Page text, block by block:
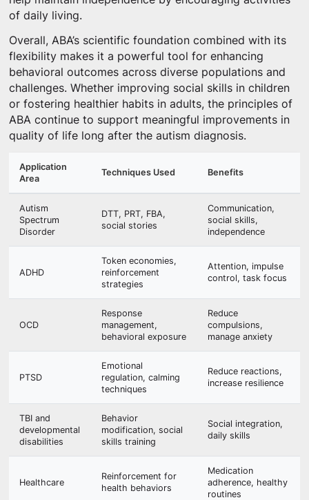
of daily living.
Overall, ABA’s scientific foundation combined with its
flexibility makes it a powerful tool for enhancing
behavioral outcomes across diverse populations and
challenges. Whether improving social skills in children
or fostering healthier habits in adults, the principles of
ABA continue to support meaningful improvements in
quality of life long after the autism diagnosis.
Application
Area
Techniques Used Benefits
Autism
Spectrum
Disorder
DTT, PRT, FBA,
social stories
Communication,
social skills,
independence
ADHD
Token economies,
reinforcement
strategies
Attention, impulse
control, task focus
OCD
Response
management,
behavioral exposure
Reduce
compulsions,
manage anxiety
PTSD
Emotional
regulation, calming
techniques
Reduce reactions,
increase resilience
TBI and
developmental
disabilities
Behavior
modification, social
skills training
Social integration,
daily skills
Healthcare
Reinforcement for
health behaviors
Medication
adherence, healthy
routines